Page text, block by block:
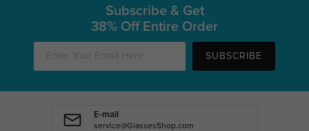
Subscribe & Get
38% Off Entire Order
SUBSCRIBE
E-mail
service@GlassesShop.com